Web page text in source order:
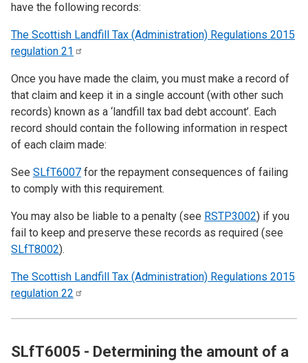
have the following records:
The Scottish Landfill Tax (Administration) Regulations 2015
regulation 21
Once you have made the claim, you must make a record of
that claim and keep it in a single account (with other such
records) known as a ‘landfill tax bad debt account’. Each
record should contain the following information in respect
of each claim made:
See SLfT6007 for the repayment consequences of failing
to comply with this requirement.
You may also be liable to a penalty (see RSTP3002) if you
fail to keep and preserve these records as required (see
SLfT8002).
The Scottish Landfill Tax (Administration) Regulations 2015
regulation 22
SLfT6005 - Determining the amount of a